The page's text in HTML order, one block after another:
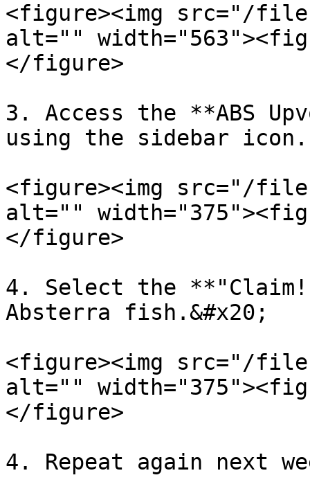
<figure><img src="/files/
alt=""
</figure>
3. Access the **ABS
using the sidebar icon.
<figure><img src="/files/
alt=""
</figure>
4. Select the
Absterra fish.&#x20;
<figure><img src="/files/
alt=""
</figure>
4. Repeat again next